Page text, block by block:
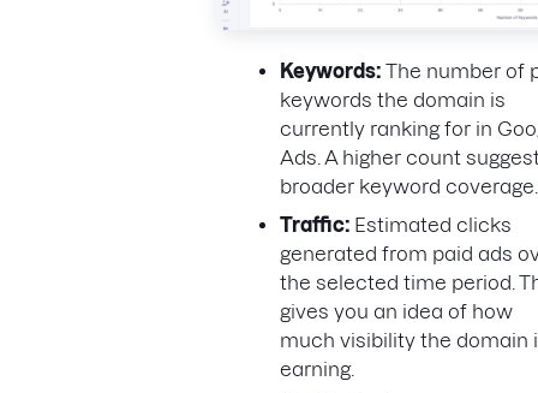
Keywords: The number of
keywords the domain is
currently ranking for in
Ads. A higher count
broader keyword coverage.
Traffic: Estimated clicks
generated from paid ads
the selected time period.
gives you an idea of how
much visibility the domain
earning.